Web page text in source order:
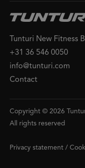
Tunturi New Fitness
+31 36 546 0050
info@tunturi.com
Contact
Copyright © 2026
All rights reserved
Privacy statement /